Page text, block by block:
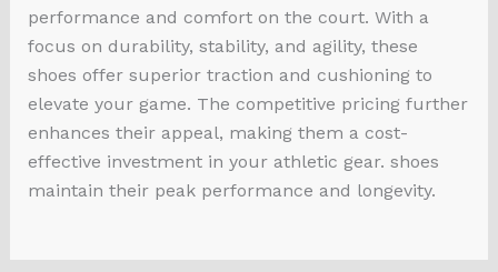
performance and comfort on the court. With a
focus on durability, stability, and agility, these
shoes offer superior traction and cushioning to
elevate your game. The competitive pricing further
enhances their appeal, making them a cost-
effective investment in your athletic gear. shoes
maintain their peak performance and longevity.